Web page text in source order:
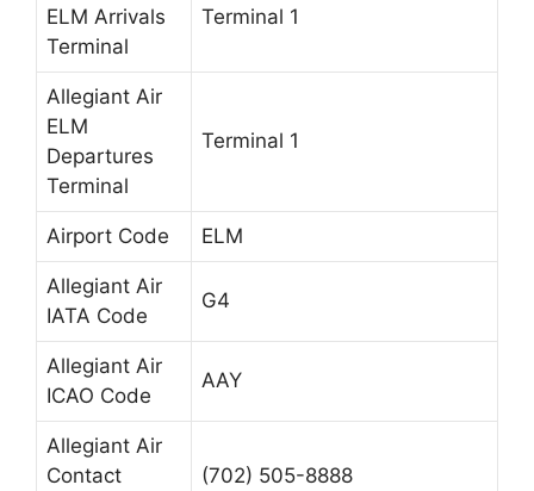
ELM Arrivals
Terminal
Terminal 1
Allegiant Air
ELM
Departures
Terminal
Terminal 1
Airport Code ELM
Allegiant Air
IATA Code
G4
Allegiant Air
ICAO Code
AAY
Allegiant Air
Contact
(702) 505-8888